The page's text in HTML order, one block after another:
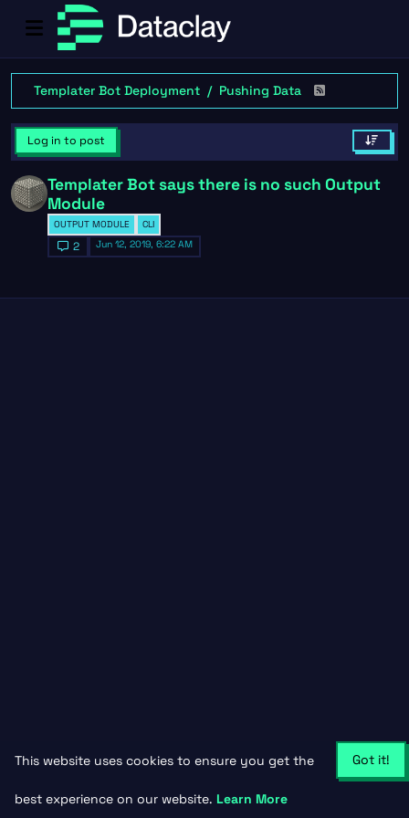
Templater Bot Deployment Pushing Data
Log in to post
Templater Bot says there is no such Output
Module
OUTPUT MODULE CLI
2 Jun 12, 2019, 6:22 AM
Got it!
This website uses cookies to ensure you get the
best experience on our website. Learn More